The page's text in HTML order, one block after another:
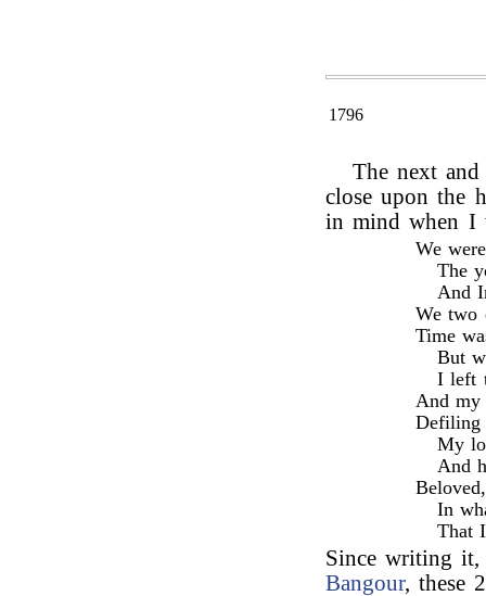
1796
The next
close upon the
in mind when I
We
The
And
We two
Time
But
I left
And my
Defiling
My
And
In
That
Since writing
Bangour, these